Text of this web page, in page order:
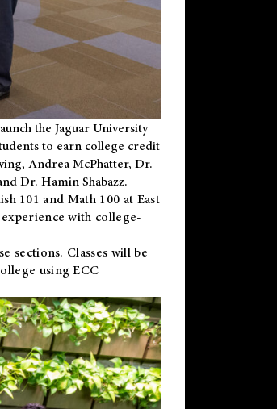
the Jaguar University
to earn college credit
Andrea McPhatter, Dr.
Dr. Hamin Shabazz.
101 and Math 100 at East
with college-
sections. Classes will be
using ECC